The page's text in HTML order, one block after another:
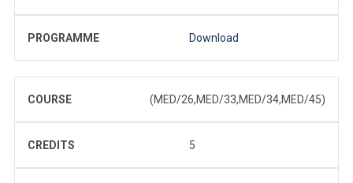
PROGRAMME Download
COURSE (MED/26,MED/33,MED/34,MED/45)
CREDITS 5